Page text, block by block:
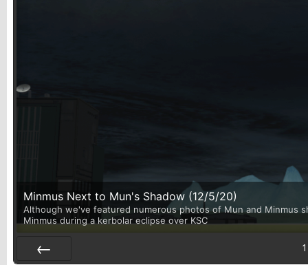
Minmus Next to Mun's Shadow (12/5/20)
Although we've featured numerous photos of Mun and Minmus
Minmus during a kerbolar eclipse over KSC
1